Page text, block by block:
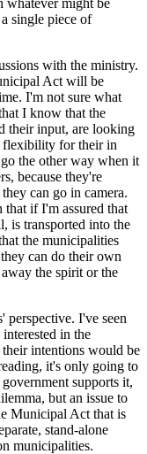
single piece of
with the ministry.
Act will be
I'm not sure what
I know that the
their input, are looking
flexibility for their in
the other way when it
because they're
can go in camera.
if I'm assured that
is transported into the
the municipalities
can do their own
the spirit or the
perspective. I've seen
in the
intentions would be
it's only going to
supports it,
but an issue to
Municipal Act that is
stand-alone
municipalities.